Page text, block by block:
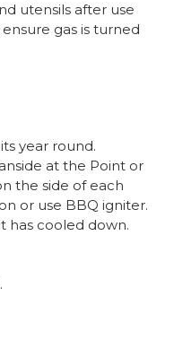
utensils after use
gas is turned
year round.
at the Point or
the side of each
or use BBQ igniter.
has cooled down.